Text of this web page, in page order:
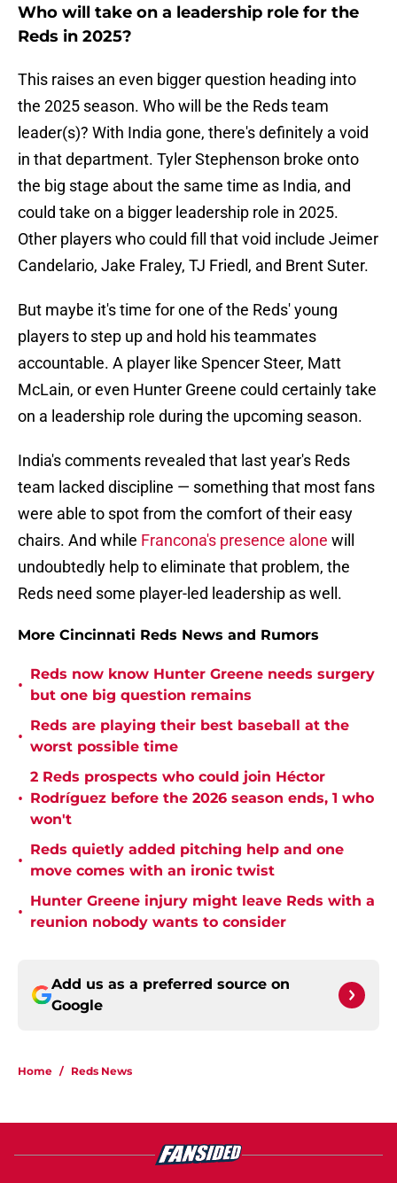
Who will take on a leadership role for the
Reds in 2025?
This raises an even bigger question heading into
the 2025 season. Who will be the Reds team
leader(s)? With India gone, there's definitely a void
in that department. Tyler Stephenson broke onto
the big stage about the same time as India, and
could take on a bigger leadership role in 2025.
Other players who could fill that void include Jeimer
Candelario, Jake Fraley, TJ Friedl, and Brent Suter.
But maybe it's time for one of the Reds' young
players to step up and hold his teammates
accountable. A player like Spencer Steer, Matt
McLain, or even Hunter Greene could certainly take
on a leadership role during the upcoming season.
India's comments revealed that last year's Reds
team lacked discipline — something that most fans
were able to spot from the comfort of their easy
chairs. And while Francona's presence alone will
undoubtedly help to eliminate that problem, the
Reds need some player-led leadership as well.
More Cincinnati Reds News and Rumors
•
Reds now know Hunter Greene needs surgery
but one big question remains
•
Reds are playing their best baseball at the
worst possible time
•
2 Reds prospects who could join Héctor
Rodríguez before the 2026 season ends, 1 who
won't
•
Reds quietly added pitching help and one
move comes with an ironic twist
•
Hunter Greene injury might leave Reds with a
reunion nobody wants to consider
Add us as a preferred source on
Google
Home / Reds News